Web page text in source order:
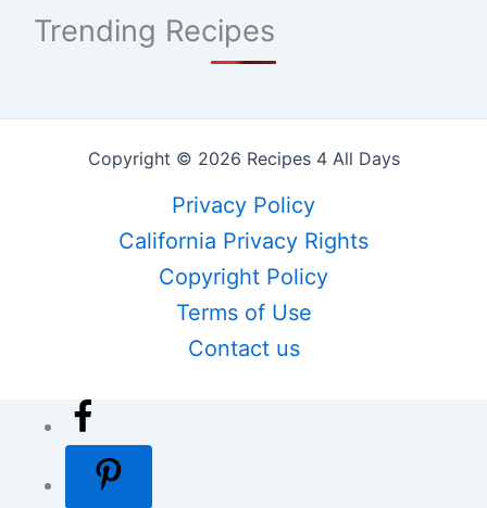
Trending Recipes
Copyright © 2026 Recipes 4 All Days
Privacy Policy
California Privacy Rights
Copyright Policy
Terms of Use
Contact us